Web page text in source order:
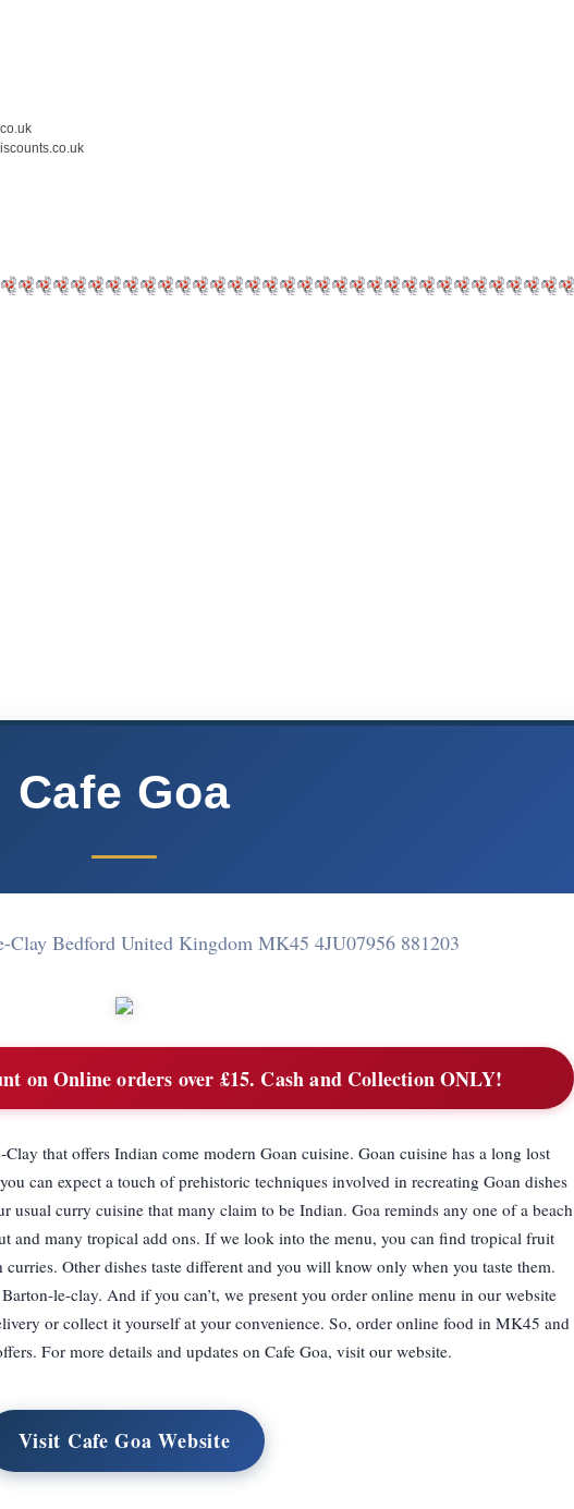
Cafe Goa
Clay Bedford United Kingdom MK45 4JU07956 881203
on Online orders over £15. Cash and Collection ONLY!
that offers Indian come modern Goan cuisine. Goan cuisine has a long lost
can expect a touch of prehistoric techniques involved in recreating Goan dishes
usual curry cuisine that many claim to be Indian. Goa reminds any one of a beach
and many tropical add ons. If we look into the menu, you can find tropical fruit
Other dishes taste different and you will know only when you taste them.
le-clay. And if you can’t, we present you order online menu in our website
or collect it yourself at your convenience. So, order online food in MK45 and
For more details and updates on Cafe Goa, visit our website.
Visit Cafe Goa Website